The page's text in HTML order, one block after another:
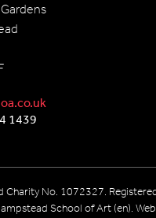
1439
Charity No. 1072327.
School of Art (en).